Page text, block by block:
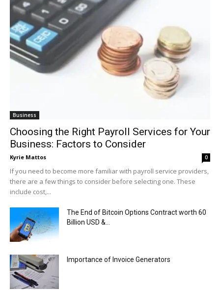
Business
Choosing the Right Payroll Services for Your
Business: Factors to Consider
Kyrie Mattos 0
If you need to become more familiar with payroll service providers,
there are a few things to consider before selecting one. These
include cost,...
The End of Bitcoin Options Contract worth 60
Billion USD &...
Importance of Invoice Generators